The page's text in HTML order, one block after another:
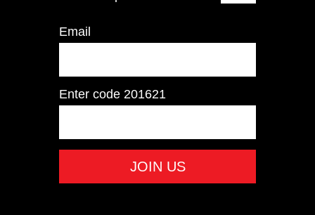
Screen
Email
Enter code 201621